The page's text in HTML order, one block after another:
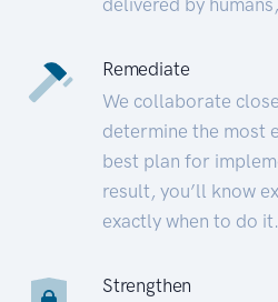
Remediate
We collaborate
determine the most
best plan for
result, you’ll know
exactly when to do it.
Strengthen